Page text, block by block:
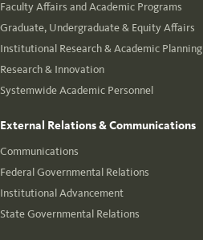
Faculty Affairs and Academic Programs
Graduate, Undergraduate & Equity Affairs
Institutional Research & Academic Planning
Research & Innovation
Systemwide Academic Personnel
External Relations & Communications
Communications
Federal Governmental Relations
Institutional Advancement
State Governmental Relations